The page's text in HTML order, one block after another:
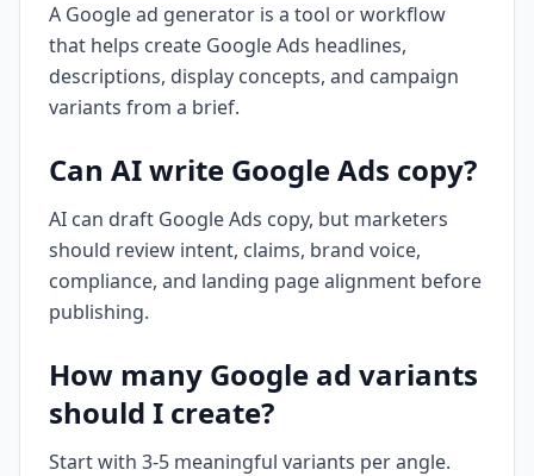
A Google ad generator is a tool or workflow
that helps create Google Ads headlines,
descriptions, display concepts, and campaign
variants from a brief.
Can AI write Google Ads copy?
AI can draft Google Ads copy, but marketers
should review intent, claims, brand voice,
compliance, and landing page alignment before
publishing.
How many Google ad variants
should I create?
Start with 3-5 meaningful variants per angle.